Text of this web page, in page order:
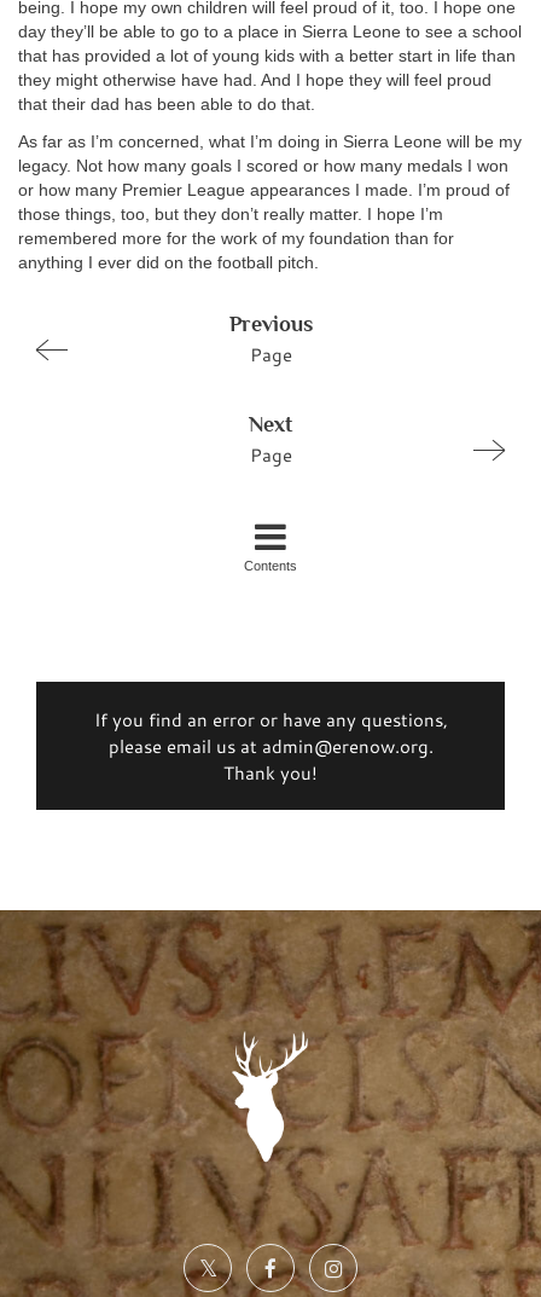
being. I hope my own children will feel proud of it, too. I hope one
day they’ll be able to go to a place in Sierra Leone to see a school
that has provided a lot of young kids with a better start in life than
they might otherwise have had. And I hope they will feel proud
that their dad has been able to do that.
As far as I’m concerned, what I’m doing in Sierra Leone will be my
legacy. Not how many goals I scored or how many medals I won
or how many Premier League appearances I made. I’m proud of
those things, too, but they don’t really matter. I hope I’m
remembered more for the work of my foundation than for
anything I ever did on the football pitch.
Previous
Page
Next
Page
Contents
If you find an error or have any questions,
please email us at admin@erenow.org.
Thank you!